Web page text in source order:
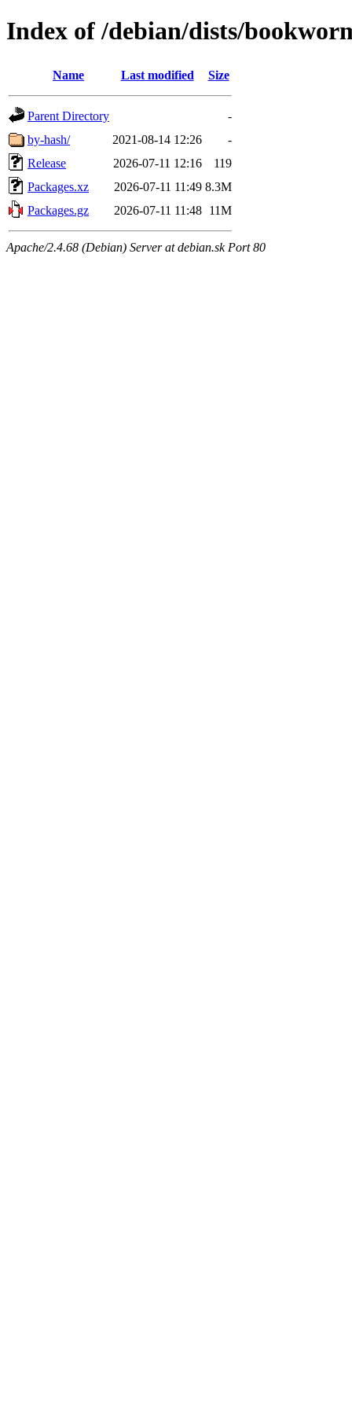
Index of /debian/dists/
Name Last modified Size
Parent Directory
-
by-hash/
2021-08-14 12:26
-
Release
2026-07-11 12:16
119
Packages.xz
2026-07-11 11:49 8.3M
Packages.gz
2026-07-11 11:48 11M
Apache/2.4.68 (Debian) Server at debian.sk Port 80